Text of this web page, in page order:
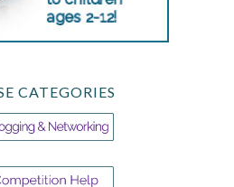
CATEGORIES